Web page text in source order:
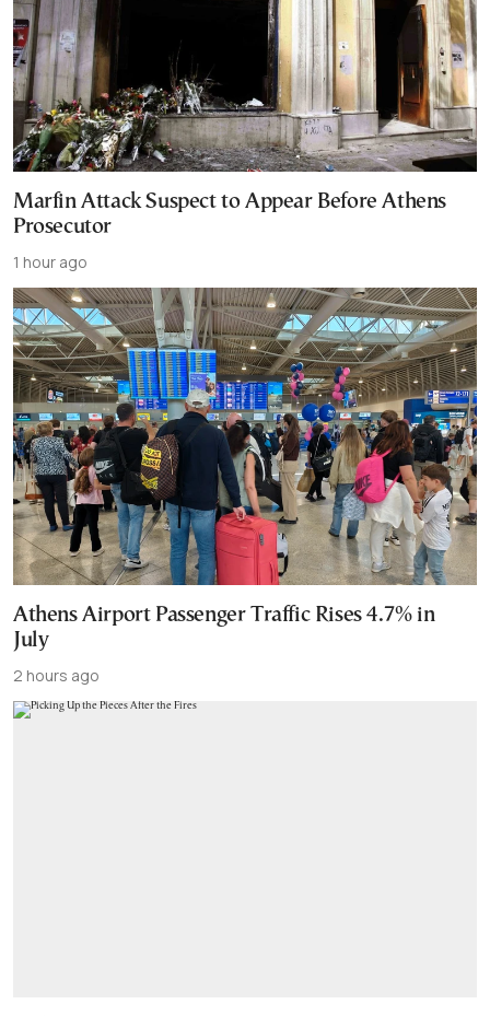
Marfin Attack Suspect to Appear Before Athens
Prosecutor
1 hour ago
Athens Airport Passenger Traffic Rises 4.7% in
July
2 hours ago